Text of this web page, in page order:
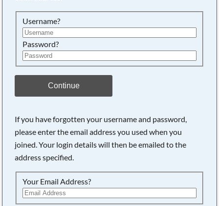
Username?
Password?
Continue
If you have forgotten your username and password,
please enter the email address you used when you
joined. Your login details will then be emailed to the
address specified.
Your Email Address?